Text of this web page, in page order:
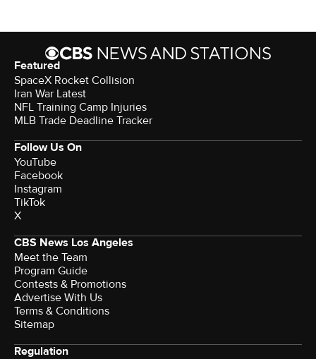
Featured
SpaceX Rocket Collision
Iran War Latest
NFL Training Camp Injuries
MLB Trade Deadline Tracker
Follow Us On
YouTube
Facebook
Instagram
TikTok
X
CBS News Los Angeles
Meet the Team
Program Guide
Contests & Promotions
Advertise With Us
Terms & Conditions
Sitemap
Regulation